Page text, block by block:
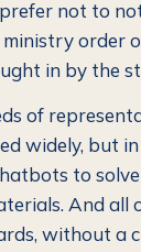
not to
ministry order
in by the
of
widely, but
to
And all
without a